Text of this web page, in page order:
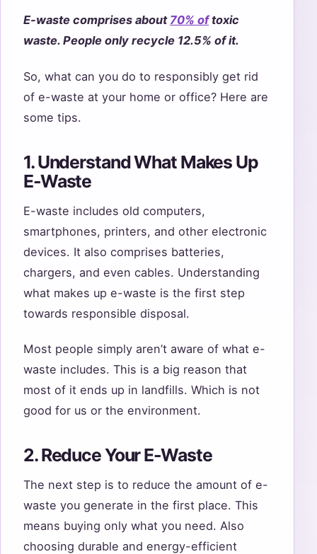
E-waste comprises about 70% oftoxic
waste. People only recycle 12.5% of it.
So, what can you do to responsibly get rid
of e-waste at your home or office? Here are
some tips.
1. Understand What Makes Up
E-Waste
E-waste includes old computers,
smartphones, printers, and other electronic
devices. It also comprises batteries,
chargers, and even cables. Understanding
what makes up e-waste is the first step
towards responsible disposal.
Most people simply aren’t aware of what e-
waste includes. This is a big reason that
most of it ends up in landfills. Which is not
good for us or the environment.
2. Reduce Your E-Waste
The next step is to reduce the amount of e-
waste you generate in the first place. This
means buying only what you need. Also
choosing durable and energy-efficient